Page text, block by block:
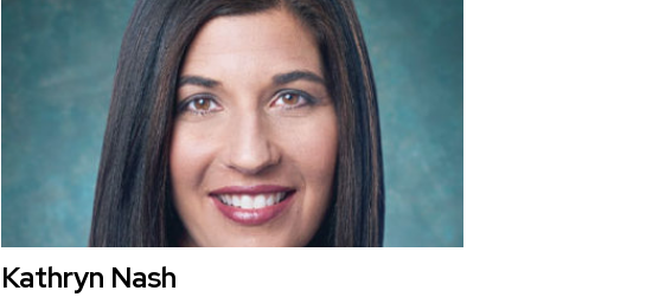
Kathryn Nash